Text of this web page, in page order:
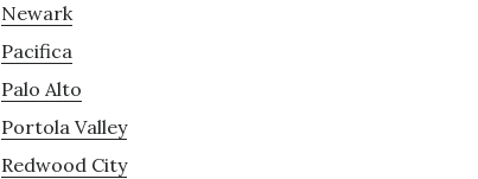
Newark
Pacifica
Palo Alto
Portola Valley
Redwood City